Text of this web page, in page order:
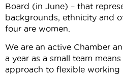
Board (in June) – that
backgrounds, ethnicity and
four are women.
We are an active Chamber
a year as a small team
approach to flexible working